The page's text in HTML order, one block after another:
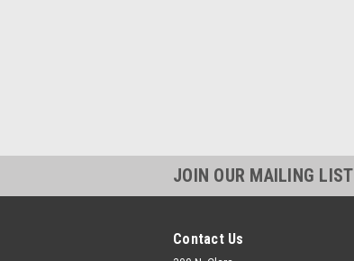
JOIN OUR MAILING LIST
Contact Us